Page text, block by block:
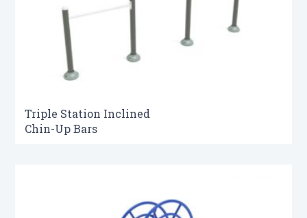
Triple Station Inclined
Chin-Up Bars